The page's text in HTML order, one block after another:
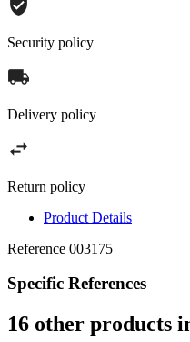
Security policy
Delivery policy
Return policy
Product Details
Reference 003175
Specific References
16 other products